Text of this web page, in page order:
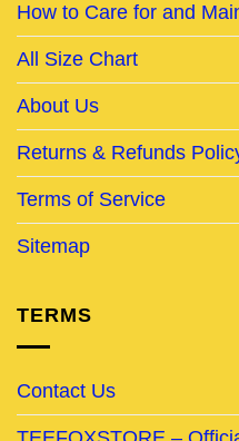
How to Care for and
All Size Chart
About Us
Returns & Refunds
Terms of Service
Sitemap
TERMS
Contact Us